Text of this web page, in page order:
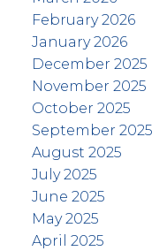
February 2026
January 2026
December 2025
November 2025
October 2025
September 2025
August 2025
July 2025
June 2025
May 2025
April 2025